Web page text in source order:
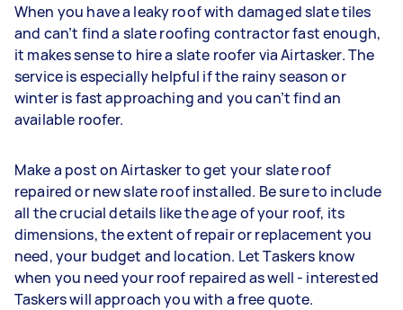
When you have a leaky roof with damaged slate tiles
and can’t find a slate roofing contractor fast enough,
it makes sense to hire a slate roofer via Airtasker. The
service is especially helpful if the rainy season or
winter is fast approaching and you can’t find an
available roofer.
Make a post on Airtasker to get your slate roof
repaired or new slate roof installed. Be sure to include
all the crucial details like the age of your roof, its
dimensions, the extent of repair or replacement you
need, your budget and location. Let Taskers know
when you need your roof repaired as well - interested
Taskers will approach you with a free quote.